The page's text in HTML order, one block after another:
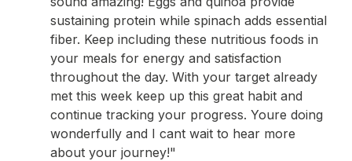
sustaining protein while spinach adds essential
fiber. Keep including these nutritious foods in
your meals for energy and satisfaction
throughout the day. With your target already
met this week keep up this great habit and
continue tracking your progress. Youre doing
wonderfully and I cant wait to hear more
about your journey!"